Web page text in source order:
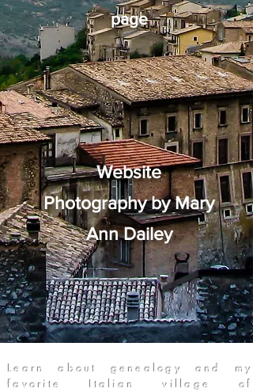
page
Website
Photography by Mary
Ann Dailey
Learn about genealogy and my
favorite Italian village of